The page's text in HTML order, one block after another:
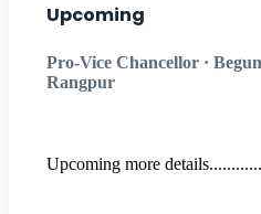
Upcoming
Pro-Vice Chancellor ·
Rangpur
Upcoming more